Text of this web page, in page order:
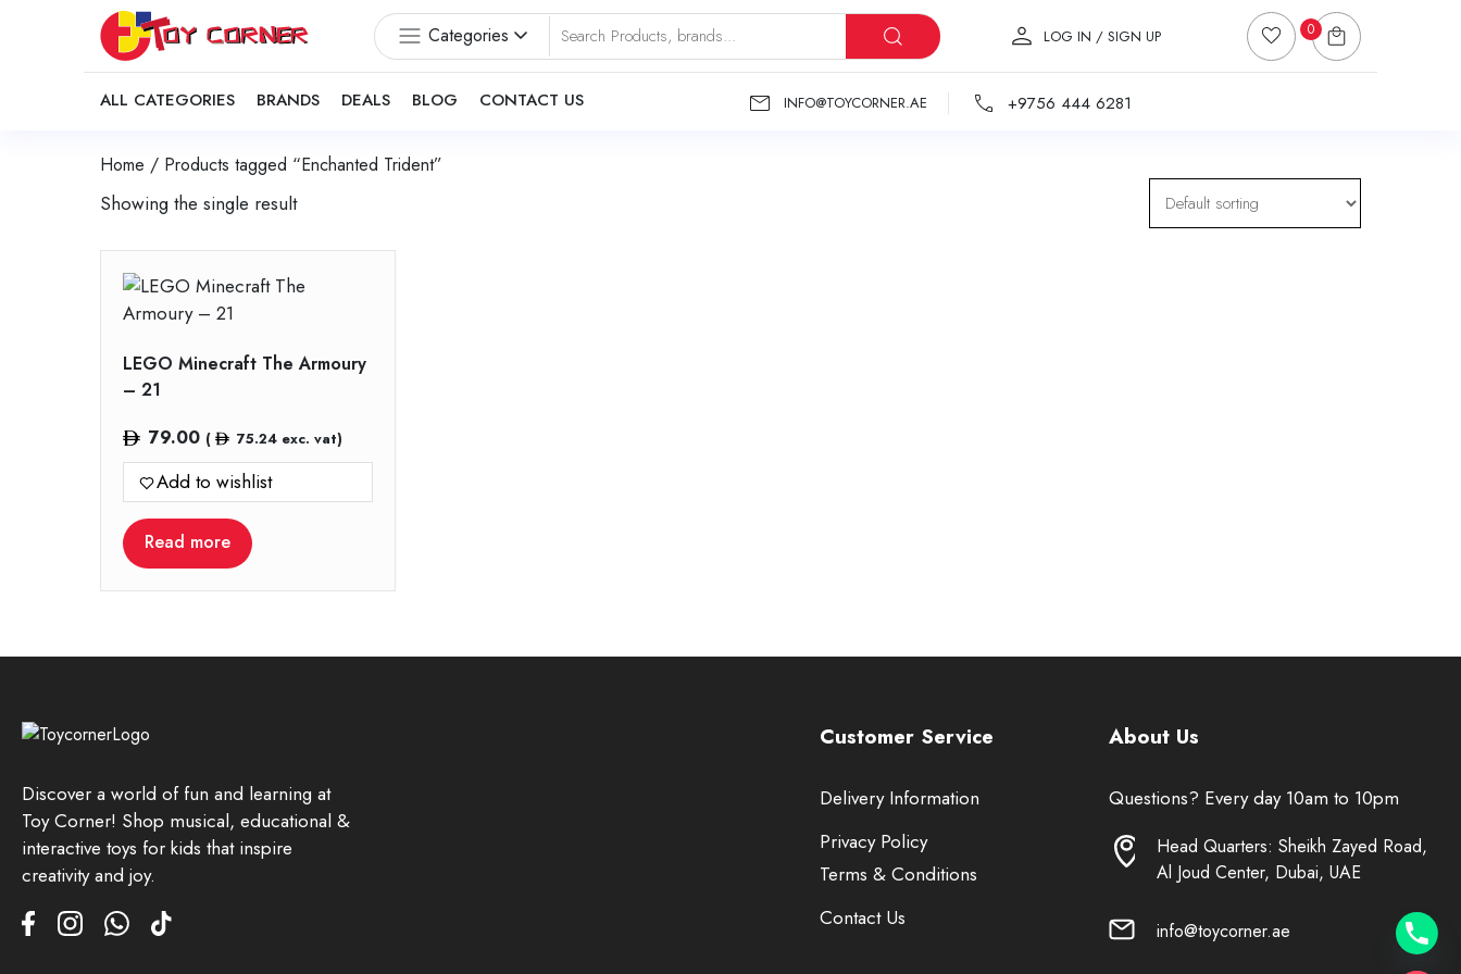
Categories LOG IN / SIGN UP 0
ALL CATEGORIES BRANDS DEALS BLOG CONTACT US INFO@TOYCORNER.AE +9756 444 6281
Home / Products tagged “Enchanted Trident”
Showing the single result
LEGO Minecraft The Armoury
– 21
79.00 ( 75.24exc. vat)
Add to wishlist
Read more
Discover a world of fun and learning at
Toy Corner! Shop musical, educational &
interactive toys for kids that inspire
creativity and joy.
Customer Service
Delivery Information
Privacy Policy
Terms & Conditions
Contact Us
About Us
Questions? Every day 10am to 10pm
Head Quarters: Sheikh Zayed Road,
Al Joud Center, Dubai, UAE
info@toycorner.ae